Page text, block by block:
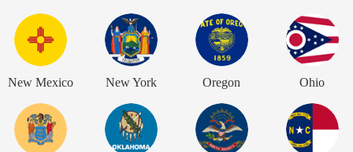
New Mexico New York Oregon Ohio